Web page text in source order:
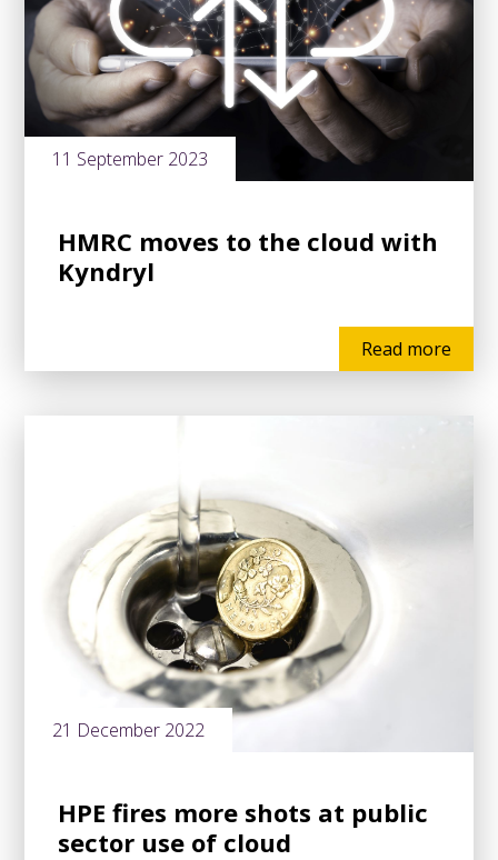
11 September 2023
HMRC moves to the cloud with
Kyndryl
Read more
21 December 2022
HPE fires more shots at public
sector use of cloud